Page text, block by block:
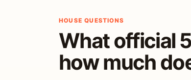
HOUSE QUESTIONS
What official
how much